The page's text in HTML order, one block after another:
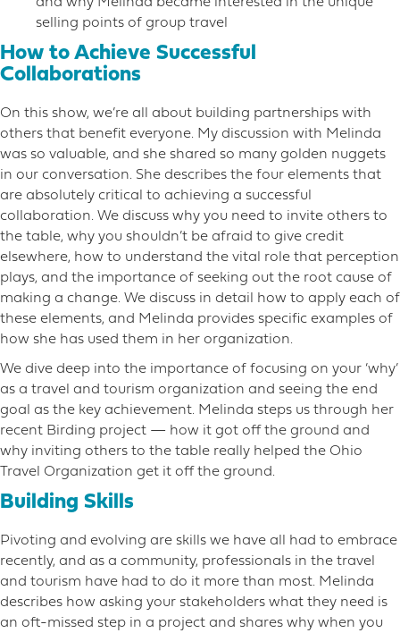
selling points of group travel
How to Achieve Successful
Collaborations
On this show, we’re all about building partnerships with
others that benefit everyone. My discussion with Melinda
was so valuable, and she shared so many golden nuggets
in our conversation. She describes the four elements that
are absolutely critical to achieving a successful
collaboration. We discuss why you need to invite others to
the table, why you shouldn’t be afraid to give credit
elsewhere, how to understand the vital role that perception
plays, and the importance of seeking out the root cause of
making a change. We discuss in detail how to apply each of
these elements, and Melinda provides specific examples of
how she has used them in her organization.
We dive deep into the importance of focusing on your ‘why’
as a travel and tourism organization and seeing the end
goal as the key achievement. Melinda steps us through her
recent Birding project — how it got off the ground and
why inviting others to the table really helped the Ohio
Travel Organization get it off the ground.
Building Skills
Pivoting and evolving are skills we have all had to embrace
recently, and as a community, professionals in the travel
and tourism have had to do it more than most. Melinda
describes how asking your stakeholders what they need is
an oft-missed step in a project and shares why when you